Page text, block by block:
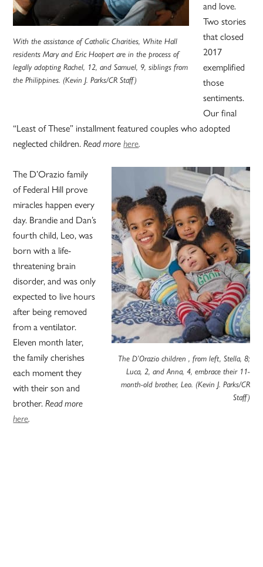
With the assistance of Catholic Charities, White Hall
residents Mary and Eric Hoopert are in the process of
legally adopting Rachel, 12, and Samuel, 9, siblings from
the Philippines. (Kevin J. Parks/CR Staff)
and love.
Two stories
that closed
2017
exemplified
those
sentiments.
Our final
“Least of These” installment featured couples who adopted
neglected children.Read morehere.
The D’Orazio children , from left, Stella, 8;
Luca, 2, and Anna, 4, embrace their 11-
month-old brother, Leo. (Kevin J. Parks/CR
Staff)
The D’Orazio family
of Federal Hill prove
miracles happen every
day. Brandie and Dan’s
fourth child, Leo, was
born with a life-
threatening brain
disorder, and was only
expected to live hours
after being removed
from a ventilator.
Eleven month later,
the family cherishes
each moment they
with their son and
brother.Read more
here.